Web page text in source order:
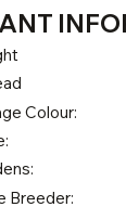
Colour:
Breeder: